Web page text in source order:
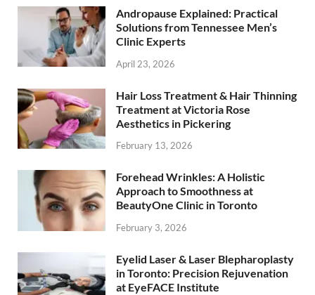
Andropause Explained: Practical
Solutions from Tennessee Men’s
Clinic Experts
April 23, 2026
Hair Loss Treatment & Hair Thinning
Treatment at Victoria Rose
Aesthetics in Pickering
February 13, 2026
Forehead Wrinkles: A Holistic
Approach to Smoothness at
BeautyOne Clinic in Toronto
February 3, 2026
Eyelid Laser & Laser Blepharoplasty
in Toronto: Precision Rejuvenation
at EyeFACE Institute